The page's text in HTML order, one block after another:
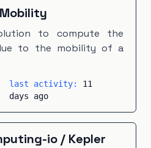
Mobility
to compute the
to the mobility of a
last activity: 11
days ago
io/ Kepler